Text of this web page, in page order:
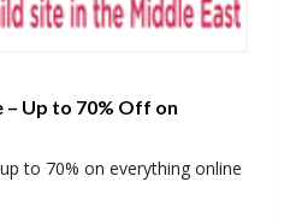
– Up to 70% Off on
to 70% on everything online